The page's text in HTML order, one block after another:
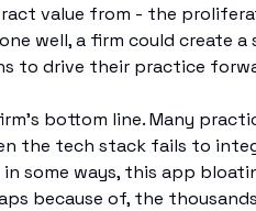
value from - the
well, a firm could create a
to drive their practice
bottom line. Many
the tech stack fails to
some ways, this app
because of, the